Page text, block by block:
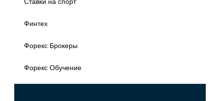
Финтех
Форекс Брокеры
Форекс Обучение